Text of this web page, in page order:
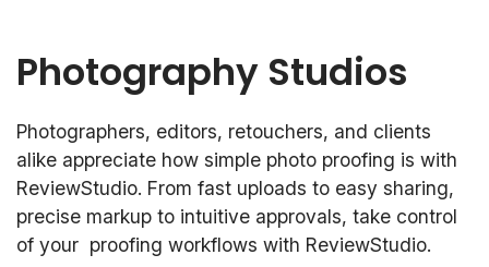
Photography Studios
Photographers, editors, retouchers, and clients
alike appreciate how simple photo proofing is with
ReviewStudio. From fast uploads to easy sharing,
precise markup to intuitive approvals, take control
of your proofing workflows with ReviewStudio.